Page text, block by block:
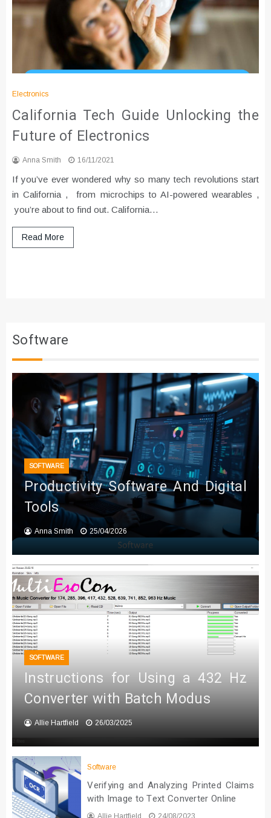
Electronics
California Tech Guide Unlocking the
Future of Electronics
Anna Smith 16/11/2021
If you’ve ever wondered why so many tech revolutions start
in California , from microchips to AI-powered wearables ,
you’re about to find out. California…
Read More
Software
SOFTWARE
Productivity Software And Digital
Tools
Anna Smith 25/04/2026
SOFTWARE
Instructions for Using a 432 Hz
Converter with Batch Modus
Allie Hartfield 26/03/2025
Software
Verifying and Analyzing Printed Claims
with Image to Text Converter Online